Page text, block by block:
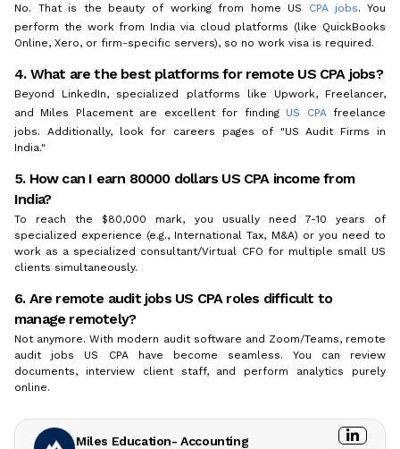
No. That is the beauty of working from home US CPA jobs. You
perform the work from India via cloud platforms (like QuickBooks
Online, Xero, or firm-specific servers), so no work visa is required.
4. What are the best platforms for remote US CPA jobs?
Beyond LinkedIn, specialized platforms like Upwork, Freelancer,
and Miles Placement are excellent for finding US CPAfreelance
jobs. Additionally, look for careers pages of "US Audit Firms in
India."
5. How can I earn 80000 dollars US CPA income from
India?
To reach the $80,000 mark, you usually need 7-10 years of
specialized experience (e.g., International Tax, M&A) or you need to
work as a specialized consultant/Virtual CFO for multiple small US
clients simultaneously.
6. Are remote audit jobs US CPA roles difficult to
manage remotely?
Not anymore. With modern audit software and Zoom/Teams, remote
audit jobs US CPA have become seamless. You can review
documents, interview client staff, and perform analytics purely
online.
Miles Education- Accounting